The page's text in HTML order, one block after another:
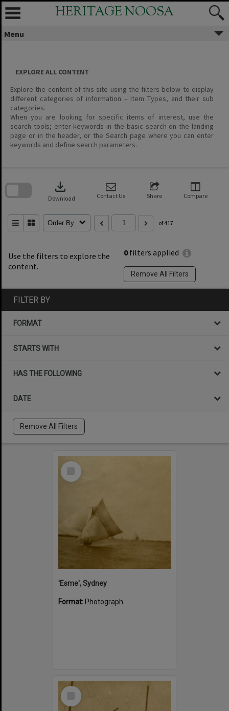
Skip
content
HERITAGE NOOSA
Menu
EXPLORE ALL CONTENT
Explore the content of this site using the filters below to display
different categories of information – Item Types, and their sub
categories.
When you are looking for specific items of interest, use the
search tools; enter keywords in the basic search on the landing
page or in the header, or the Search page where you can enter
keywords and define search parameters.
Use the filters to explore the
content.
0filters applied
Remove All Filters
download
Download Contact Us Share Compare
Order By of 417
search
FILTER BY
FORMAT
STARTS WITH
HAS THE FOLLOWING
DATE
Remove All Filters
Select
'Esme', Sydney
Format: Photograph
Select